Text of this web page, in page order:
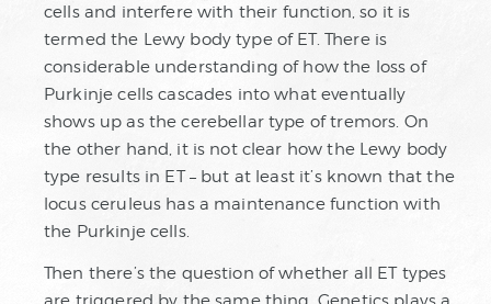
cells and interfere with their function, so it is
termed the Lewy body type of ET. There is
considerable understanding of how the loss of
Purkinje cells cascades into what eventually
shows up as the cerebellar type of tremors. On
the other hand, it is not clear how the Lewy body
type results in ET – but at least it’s known that the
locus ceruleus has a maintenance function with
the Purkinje cells.
Then there’s the question of whether all ET types